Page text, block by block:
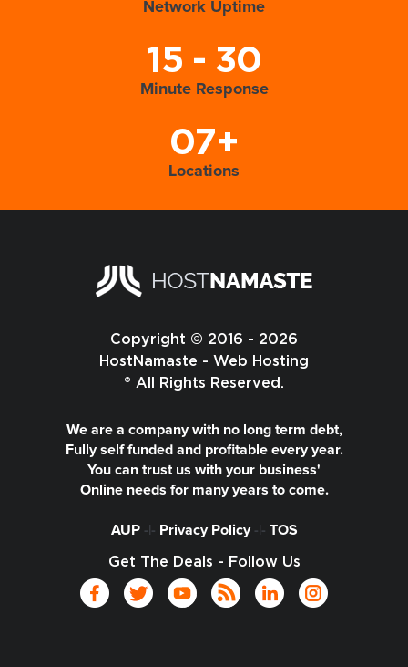
Network Uptime
15 - 30
Minute Response
07+
Locations
Copyright © 2016 - 2026
HostNamaste - Web Hosting
® All Rights Reserved.
We are a company with no long term debt,
Fully self funded and profitable every year.
You can trust us with your business'
Online needs for many years to come.
AUP-|- Privacy Policy-|- TOS
Get The Deals - Follow Us